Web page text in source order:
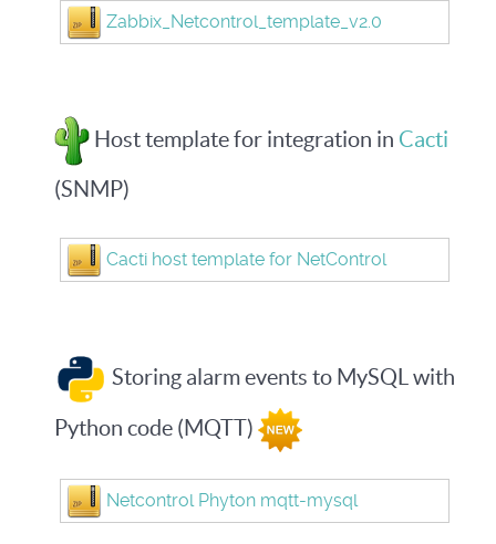
Zabbix_Netcontrol_template_v2.0
Host template for integration in Cacti
(SNMP)
Cacti host template for NetControl
Storing alarm events to MySQL with
Python code (MQTT)
Netcontrol Phyton mqtt-mysql